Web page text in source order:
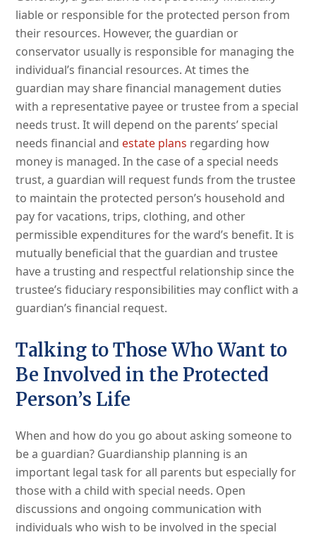
liable or responsible for the protected person from
their resources. However, the guardian or
conservator usually is responsible for managing the
individual’s financial resources. At times the
guardian may share financial management duties
with a representative payee or trustee from a special
needs trust. It will depend on the parents’ special
needs financial and estate plans regarding how
money is managed. In the case of a special needs
trust, a guardian will request funds from the trustee
to maintain the protected person’s household and
pay for vacations, trips, clothing, and other
permissible expenditures for the ward’s benefit. It is
mutually beneficial that the guardian and trustee
have a trusting and respectful relationship since the
trustee’s fiduciary responsibilities may conflict with a
guardian’s financial request.
Talking to Those Who Want to
Be Involved in the Protected
Person’s Life
When and how do you go about asking someone to
be a guardian? Guardianship planning is an
important legal task for all parents but especially for
those with a child with special needs. Open
discussions and ongoing communication with
individuals who wish to be involved in the special